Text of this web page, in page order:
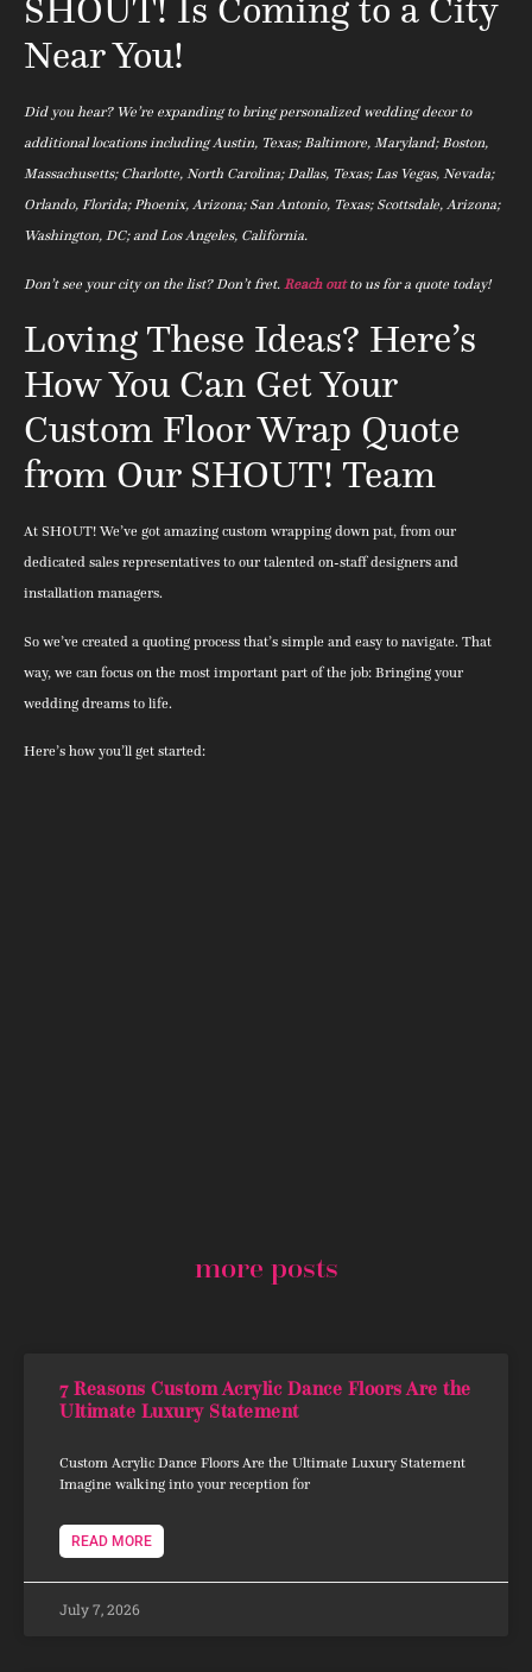
SHOUT! Is Coming to a City
Near You!
Did you hear? We’re expanding to bring personalized wedding decor to
additional locations including Austin, Texas; Baltimore, Maryland; Boston,
Massachusetts; Charlotte, North Carolina; Dallas, Texas; Las Vegas, Nevada;
Orlando, Florida; Phoenix, Arizona; San Antonio, Texas; Scottsdale, Arizona;
Washington, DC; and Los Angeles, California.
Don’t see your city on the list? Don’t fret. Reach outto us for a quote today!
Loving These Ideas? Here’s
How You Can Get Your
Custom Floor Wrap Quote
from Our SHOUT! Team
At SHOUT! We’ve got amazing custom wrapping down pat, from our
dedicated sales representatives to our talented on-staff designers and
installation managers.
So we’ve created a quoting process that’s simple and easy to navigate. That
way, we can focus on the most important part of the job: Bringing your
wedding dreams to life.
Here’s how you’ll get started:
more posts
7 Reasons Custom Acrylic Dance Floors Are the
Ultimate Luxury Statement
Custom Acrylic Dance Floors Are the Ultimate Luxury Statement
Imagine walking into your reception for
READ MORE
July 7, 2026